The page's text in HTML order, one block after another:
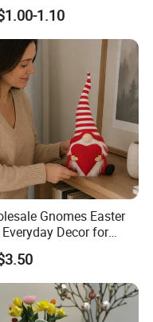
1.10
Gnomes Easter
Decor for
Easter
Decoration